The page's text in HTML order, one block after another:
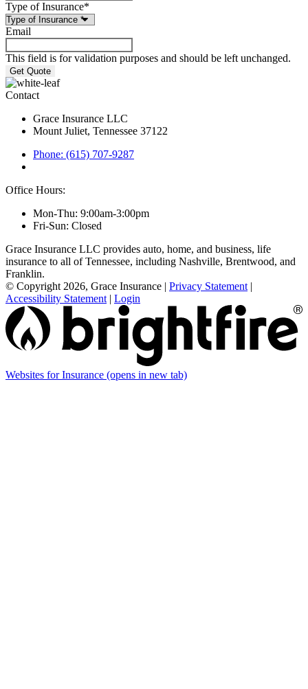
Type of Insurance*
Email
This field is for validation purposes and should be left unchanged.
Contact
Grace Insurance LLC
Mount Juliet, Tennessee 37122
Phone: (615) 707-9287
Office Hours:
Mon-Thu: 9:00am-3:00pm
Fri-Sun: Closed
Grace Insurance LLC provides auto, home, and business, life
insurance to all of Tennessee, including Nashville, Brentwood, and
Franklin.
© Copyright 2026, Grace Insurance | Privacy Statement |
Accessibility Statement | Login
Websites for Insurance (opens in new tab)